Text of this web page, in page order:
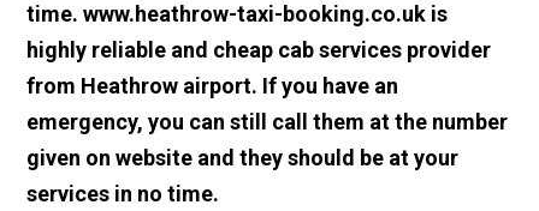
time. www.heathrow-taxi-booking.co.uk is
highly reliable and cheap cab services provider
from Heathrow airport. If you have an
emergency, you can still call them at the number
given on website and they should be at your
services in no time.